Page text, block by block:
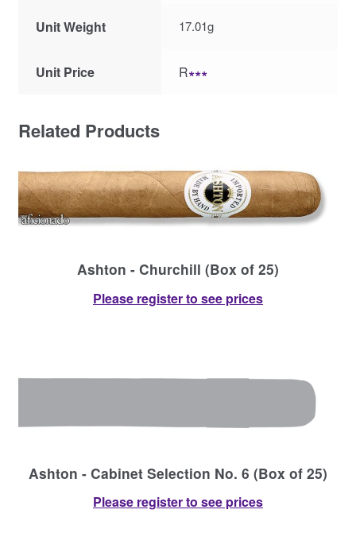
Unit Weight 17.01g
Unit Price R∗∗∗
Related Products
Ashton - Churchill (Box of 25)
Please register to see prices
Ashton - Cabinet Selection No. 6 (Box of 25)
Please register to see prices